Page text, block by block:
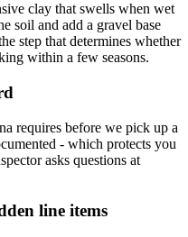
clay that swells when wet
soil and add a gravel base
step that determines whether
within a few seasons.
requires before we pick up a
- which protects you
asks questions at
line items